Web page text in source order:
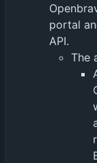
portal
API.
The